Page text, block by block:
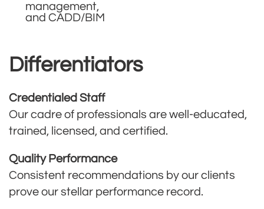
management,
and CADD/BIM
Differentiators
Credentialed Staff
Our cadre of professionals are well-educated,
trained, licensed, and certified.
Quality Performance
Consistent recommendations by our clients
prove our stellar performance record.